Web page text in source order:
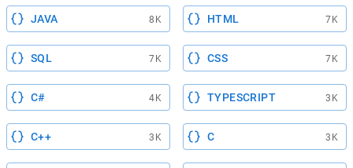
JAVA 8K HTML 7K
SQL 7K CSS 7K
C# 4K TYPESCRIPT 3K
C++ 3K C 3K